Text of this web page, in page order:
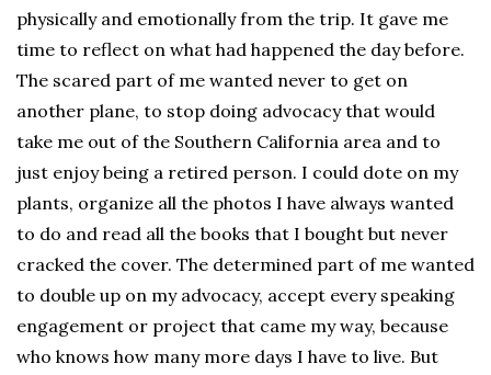
physically and emotionally from the trip. It gave me
time to reflect on what had happened the day before.
The scared part of me wanted never to get on
another plane, to stop doing advocacy that would
take me out of the Southern California area and to
just enjoy being a retired person. I could dote on my
plants, organize all the photos I have always wanted
to do and read all the books that I bought but never
cracked the cover. The determined part of me wanted
to double up on my advocacy, accept every speaking
engagement or project that came my way, because
who knows how many more days I have to live. But